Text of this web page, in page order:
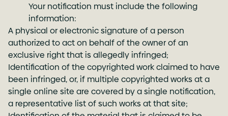
Your notification must include the following
information:
A physical or electronic signature of a person
authorized to act on behalf of the owner of an
exclusive right that is allegedly infringed;
Identification of the copyrighted work claimed to have
been infringed, or, if multiple copyrighted works at a
single online site are covered by a single notification,
a representative list of such works at that site;